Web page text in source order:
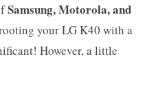
Samsung, Motorola, and
your LG K40 with a
However, a little